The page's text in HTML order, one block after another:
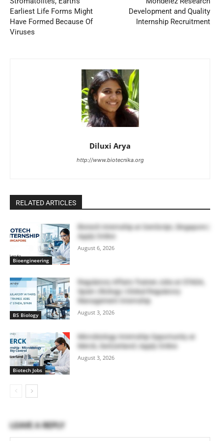
Earliest Life Forms Might
Have Formed Because Of
Viruses
Development and Quality
Internship Recruitment
Diluxi Arya
http://www.biotecnika.org
RELATED ARTICLES
Bioengineering
Biotech Internship at GenScript, Singapore |
Apply Online
August 6, 2026
BS Biology
Regulatory Affairs Trainee Jobs at STADA,
Spain | Biology | Global Regulatory
Management Internship
August 3, 2026
Biotech Jobs
Microbiology Internship Opportunity at
Merck, Switzerland | Apply Online
August 3, 2026
LEAVE A REPLY